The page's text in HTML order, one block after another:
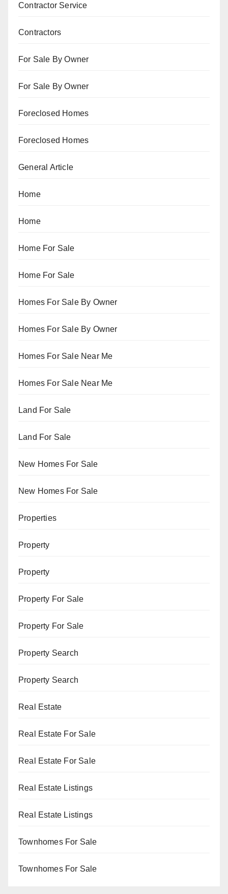
Contractor Service
Contractors
For Sale By Owner
For Sale By Owner
Foreclosed Homes
Foreclosed Homes
General Article
Home
Home
Home For Sale
Home For Sale
Homes For Sale By Owner
Homes For Sale By Owner
Homes For Sale Near Me
Homes For Sale Near Me
Land For Sale
Land For Sale
New Homes For Sale
New Homes For Sale
Properties
Property
Property
Property For Sale
Property For Sale
Property Search
Property Search
Real Estate
Real Estate For Sale
Real Estate For Sale
Real Estate Listings
Real Estate Listings
Townhomes For Sale
Townhomes For Sale